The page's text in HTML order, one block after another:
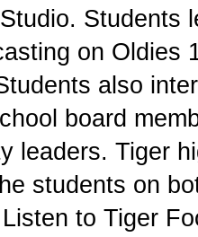
Students
on Oldies
also
board
leaders. Tiger
students on
to Tiger